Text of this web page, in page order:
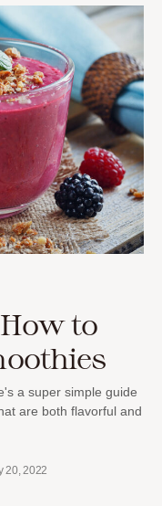
to
a super simple guide
are both flavorful and
20, 2022